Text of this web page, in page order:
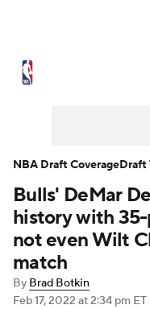
NBA Draft
Transactions
NBA Betting
Bulls' DeMar
history with
not even Wilt
match
By Brad Botkin
Feb 17, 2022 at 2:34 pm ET
NBA Draft CoverageDraft